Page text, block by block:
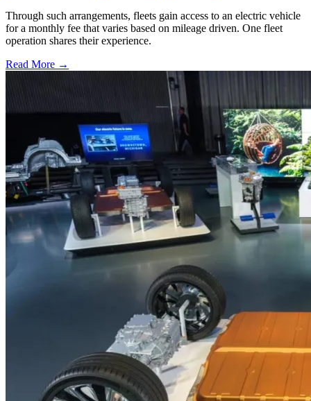
Through such arrangements, fleets gain access to an electric vehicle
for a monthly fee that varies based on mileage driven. One fleet
operation shares their experience.
Read More →